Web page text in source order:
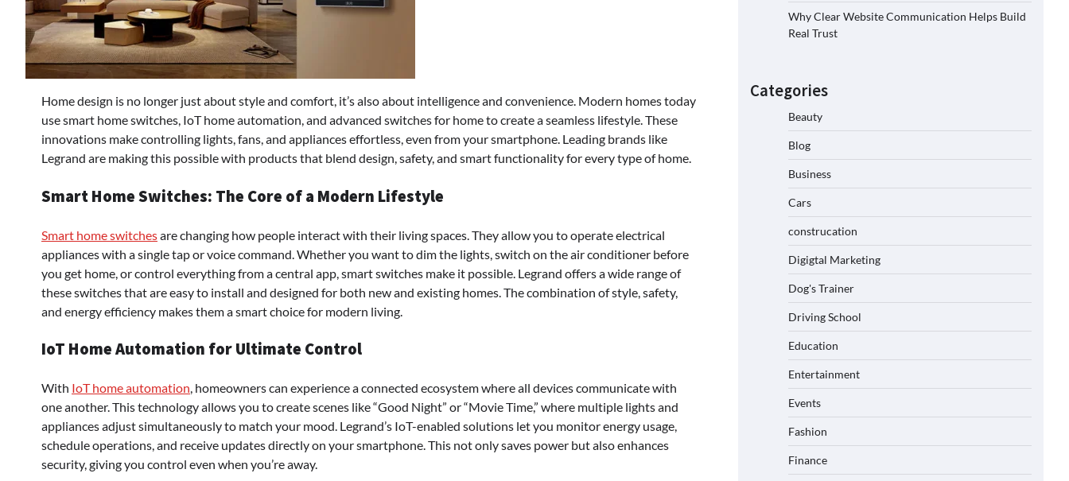
Home design is no longer just about style and comfort, it’s also about intelligence and convenience. Modern homes today
use smart home switches, IoT home automation, and advanced switches for home to create a seamless lifestyle. These
innovations make controlling lights, fans, and appliances effortless, even from your smartphone. Leading brands like
Legrand are making this possible with products that blend design, safety, and smart functionality for every type of home.
Smart Home Switches: The Core of a Modern Lifestyle
Smart home switchesare changing how people interact with their living spaces. They allow you to operate electrical
appliances with a single tap or voice command. Whether you want to dim the lights, switch on the air conditioner before
you get home, or control everything from a central app, smart switches make it possible. Legrand offers a wide range of
these switches that are easy to install and designed for both new and existing homes. The combination of style, safety,
and energy efficiency makes them a smart choice for modern living.
IoT Home Automation for Ultimate Control
With IoT home automation, homeowners can experience a connected ecosystem where all devices communicate with
one another. This technology allows you to create scenes like “Good Night” or “Movie Time,” where multiple lights and
appliances adjust simultaneously to match your mood. Legrand’s IoT-enabled solutions let you monitor energy usage,
schedule operations, and receive updates directly on your smartphone. This not only saves power but also enhances
security, giving you control even when you’re away.
Why Clear Website Communication Helps Build
Real Trust
Categories
Beauty
Blog
Business
Cars
construcation
Digigtal Marketing
Dog's Trainer
Driving School
Education
Entertainment
Events
Fashion
Finance